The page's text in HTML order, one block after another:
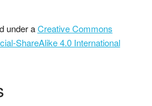
under aCreative Commons
ShareAlike 4.0 International